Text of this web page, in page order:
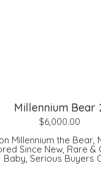
Millennium Bear
$6,000.00
Millennium the Bear,
Since New, Rare &
Baby, Serious Buyers